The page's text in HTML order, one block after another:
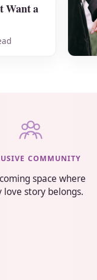
Want a
COMMUNITY
space where
love story belongs.